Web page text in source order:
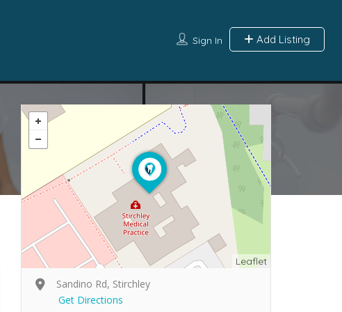
Sign In Add Listing
Leaflet
Sandino Rd, Stirchley
Get Directions